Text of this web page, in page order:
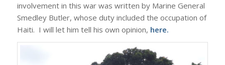
involvement in this war was written by Marine General
Smedley Butler, whose duty included the occupation of
Haiti. I will let him tell his own opinion, here.